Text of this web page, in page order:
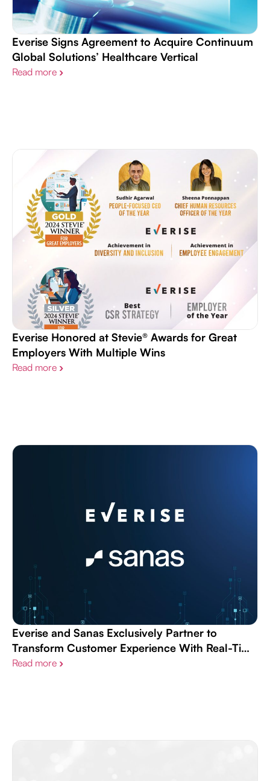
Everise Signs Agreement to Acquire Continuum
Global Solutions’ Healthcare Vertical
Read more ›
Everise Honored at Stevie® Awards for Great
Employers With Multiple Wins
Read more ›
Everise and Sanas Exclusively Partner to
Transform Customer Experience With Real-Time
AI Speech Understanding Technology
Read more ›